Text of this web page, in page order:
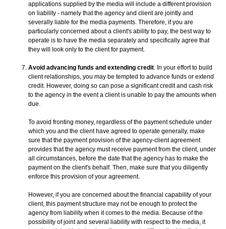
applications supplied by the media will include a different provision
on liability - namely that the agency and client are jointly and
severally liable for the media payments. Therefore, if you are
particularly concerned about a client's ability to pay, the best way to
operate is to have the media separately and specifically agree that
they will look only to the client for payment.
Avoid advancing funds and extending credit. In your effort to build
client relationships, you may be tempted to advance funds or extend
credit. However, doing so can pose a significant credit and cash risk
to the agency in the event a client is unable to pay the amounts when
due.
To avoid fronting money, regardless of the payment schedule under
which you and the client have agreed to operate generally, make
sure that the payment provision of the agency-client agreement
provides that the agency must receive payment from the client, under
all circumstances, before the date that the agency has to make the
payment on the client's behalf. Then, make sure that you diligently
enforce this provision of your agreement.
However, if you are concerned about the financial capability of your
client, this payment structure may not be enough to protect the
agency from liability when it comes to the media. Because of the
possibility of joint and several liability with respect to the media, it